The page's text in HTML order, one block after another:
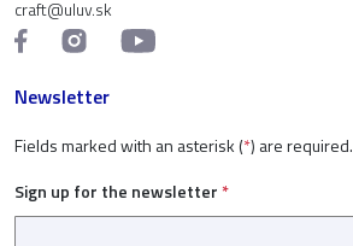
craft@uluv.sk
Newsletter
Fields marked with an asterisk (*) are required.
Sign up for the newsletter *